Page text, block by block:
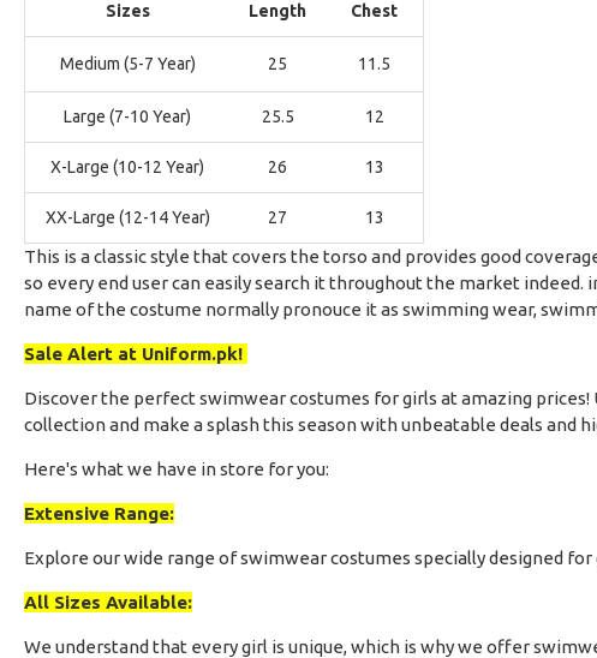
Sizes Length Chest
Medium (5-7 Year) 25 11.5
Large (7-10 Year) 25.5 12
X-Large (10-12 Year) 26 13
XX-Large (12-14 Year) 27 13
This is a classic style that covers the torso and provides good
so every end user can easily search it throughout the market
name of the costume normally pronouce it as swimming wear,
Sale Alert at Uniform.pk!
Discover the perfect swimwear costumes for girls at amazing
collection and make a splash this season with unbeatable deals and
Here's what we have in store for you:
Extensive Range:
Explore our wide range of swimwear costumes specially designed
All Sizes Available:
We understand that every girl is unique, which is why we offer